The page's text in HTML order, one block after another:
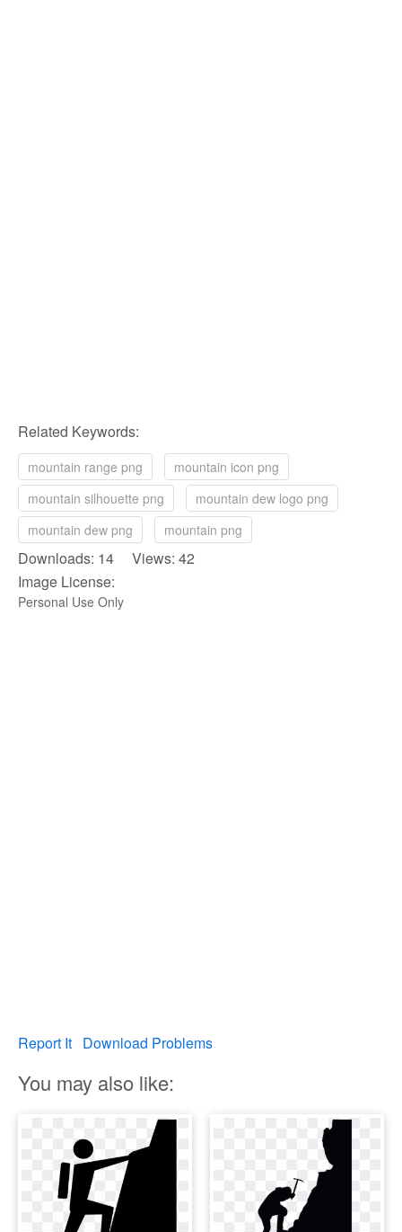
Related Keywords:
mountain range png
mountain icon png
mountain silhouette png
mountain dew logo png
mountain dew png
mountain png
Downloads: 14 Views: 42
Image License:
Personal Use Only
Report It Download Problems
You may also like: